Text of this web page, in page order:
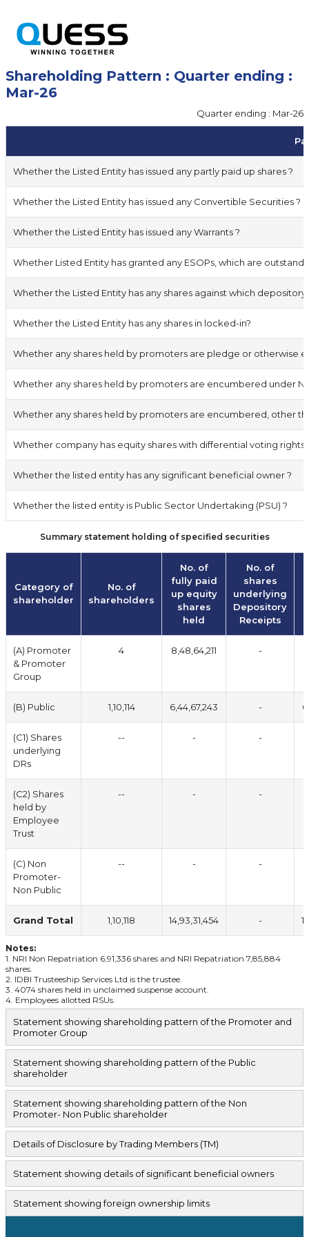
Shareholding Pattern : Quarter ending :
Mar-26
Quarter ending : Mar-26
Whether the Listed Entity has issued any partly paid up shares ?
Whether the Listed Entity has issued any Convertible Securities ?
Whether the Listed Entity has issued any Warrants ?
Whether Listed Entity has granted any ESOPs, which are
Whether the Listed Entity has any shares against which
Whether the Listed Entity has any shares in locked-in?
Whether any shares held by promoters are pledge or otherwise
Whether any shares held by promoters are encumbered under
Whether any shares held by promoters are encumbered, other
Whether company has equity shares with differential voting rights
Whether the listed entity has any significant beneficial owner ?
Whether the listed entity is Public Sector Undertaking (PSU) ?
Summary statement holding of specified securities
Category of
shareholder
No. of
shareholders
No. of
fully paid
up equity
shares
held
No. of
shares
underlying
Depository
Receipts
(A) Promoter
& Promoter
Group
4 8,48,64,211 -
(B) Public 1,10,114 6,44,67,243 -
(C1) Shares
underlying
DRs
-- - -
(C2) Shares
held by
Employee
Trust
-- - -
(C) Non
Promoter-
Non Public
-- - -
Grand Total 1,10,118 14,93,31,454 -
Notes:
1. NRI Non Repatriation 6,91,336 shares and NRI Repatriation 7,85,884
shares.
2. IDBI Trusteeship Services Ltd is the trustee.
3. 4074 shares held in unclaimed suspense account.
4. Employees allotted RSUs.
Statement showing shareholding pattern of the Promoter and
Promoter Group
Statement showing shareholding pattern of the Public
shareholder
Statement showing shareholding pattern of the Non
Promoter- Non Public shareholder
Details of Disclosure by Trading Members (TM)
Statement showing details of significant beneficial owners
Statement showing foreign ownership limits